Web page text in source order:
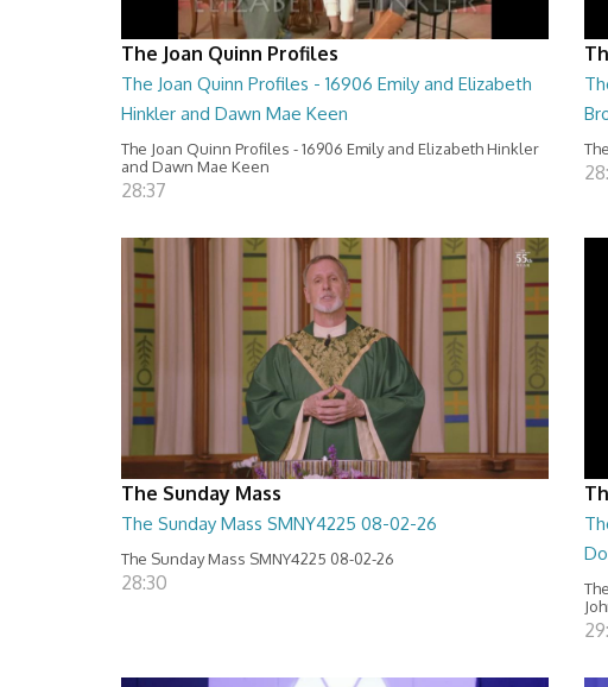
The Joan Quinn Profiles
The Joan Quinn Profiles - 16906 Emily and Elizabeth
Hinkler and Dawn Mae Keen
The Joan Quinn Profiles - 16906 Emily and Elizabeth Hinkler
and Dawn Mae Keen
28:37
The Sunday Mass
The Sunday Mass SMNY4225 08-02-26
The Sunday Mass SMNY4225 08-02-26
28:30